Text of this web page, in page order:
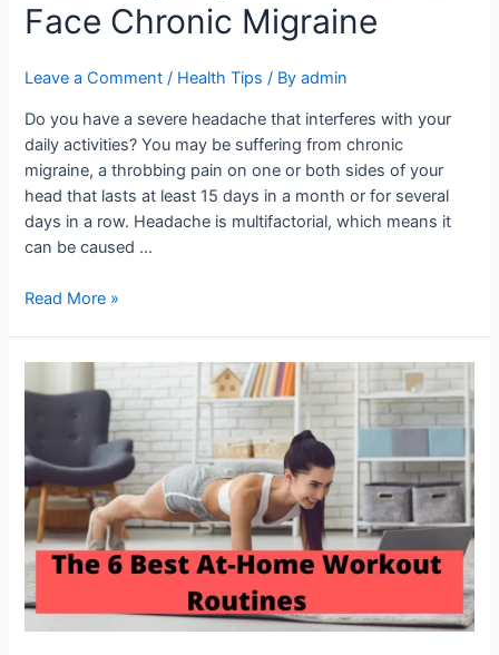
Face Chronic Migraine
Leave a Comment / Health Tips / Byadmin
Do you have a severe headache that interferes with your
daily activities? You may be suffering from chronic
migraine, a throbbing pain on one or both sides of your
head that lasts at least 15 days in a month or for several
days in a row. Headache is multifactorial, which means it
can be caused …
Read More »
6
At-
Home
Workout
Routines:
The
Ultimate
Guide
for